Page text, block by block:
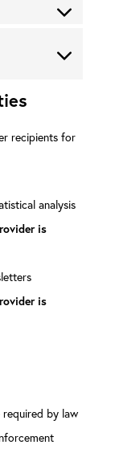
recipients for
analysis
is
is
by law